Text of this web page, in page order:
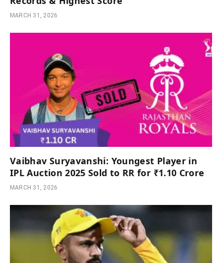
MARCH 31, 2026
Vaibhav Suryavanshi: Youngest Player in
IPL Auction 2025 Sold to RR for ₹1.10 Crore
MARCH 31, 2026